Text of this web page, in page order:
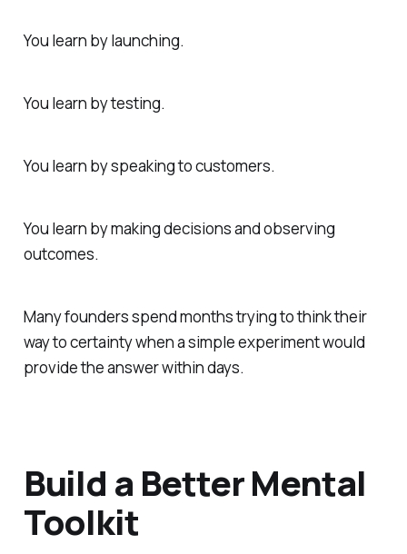
You learn by launching.
You learn by testing.
You learn by speaking to customers.
You learn by making decisions and observing
outcomes.
Many founders spend months trying to think their
way to certainty when a simple experiment would
provide the answer within days.
Build a Better Mental
Toolkit